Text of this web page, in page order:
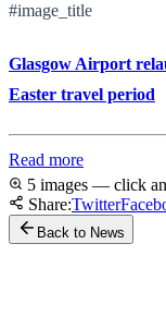
#image_title
Glasgow Airport
Easter travel period
Read more
5 images — click
Share:Twitter
Back to News